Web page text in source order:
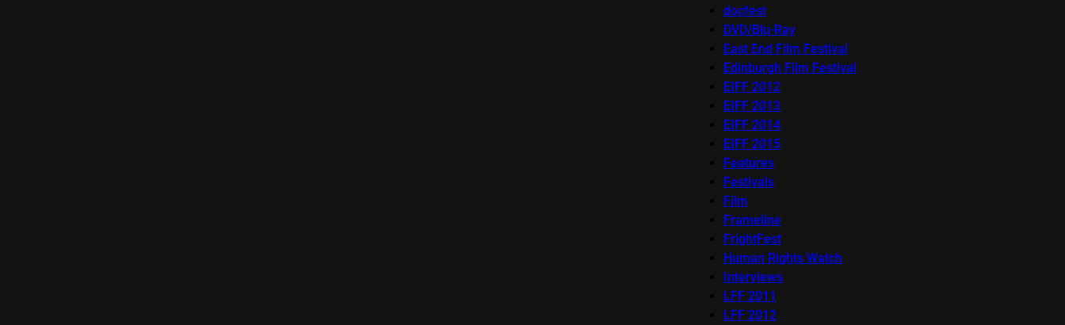
docfest
DVD/Blu-Ray
East End Film Festival
Edinburgh Film Festival
EIFF 2012
EIFF 2013
EIFF 2014
EIFF 2015
Features
Festivals
Film
Frameline
FrightFest
Human Rights Watch
Interviews
LFF 2011
LFF 2012